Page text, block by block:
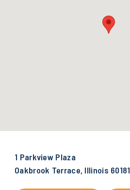
1 Parkview Plaza
Oakbrook Terrace, Illinois 60181